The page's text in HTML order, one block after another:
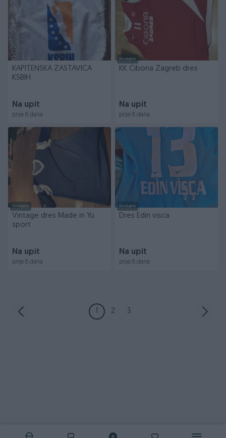
KAPITENSKA ZASTAVICA
KSBIH
Na upit
prije 8 dana
Dostupno
KK Cibona Zagreb dres
Na upit
prije 8 dana
Dostupno
Vintage dres Made in Yu
sport
Na upit
prije 8 dana
Dostupno
Dres Edin visca
Na upit
prije 8 dana
1 2 3